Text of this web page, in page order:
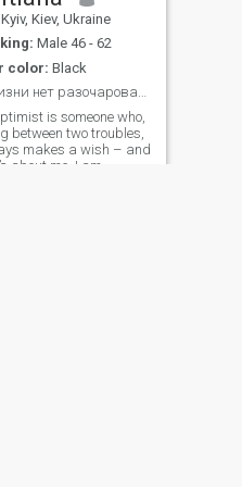
Kyiv, Kiev, Ukraine
Male 46 - 62
color: Black
В жизни нет разочарований – только уроки.
is someone who,
between two troubles,
makes a wish – and
about me. I am